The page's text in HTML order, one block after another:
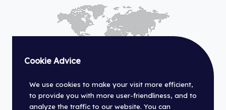
Cookie Advice
We use cookies to make your visit more efficient,
to provide you with more user-friendliness, and to
analyze the traffic to our website. You can